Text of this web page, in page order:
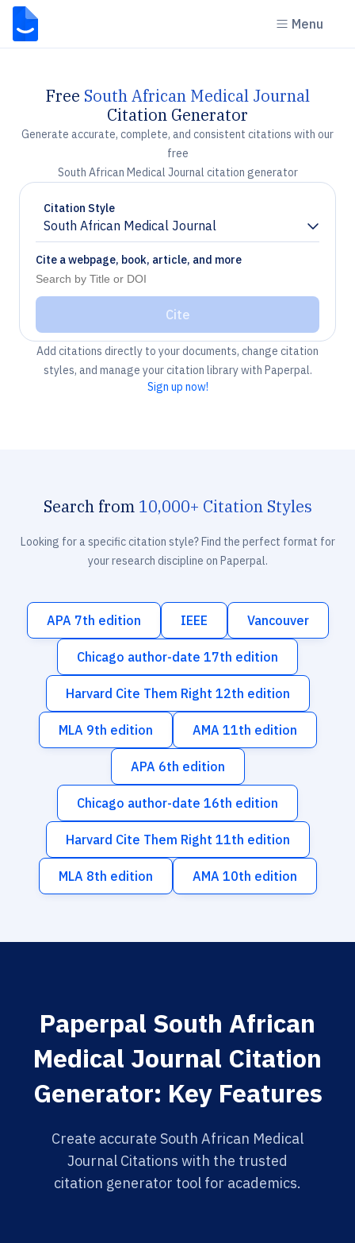
Menu
Free South African Medical Journal
Citation Generator
Generate accurate, complete, and consistent citations with our
free
South African Medical Journal citation generator
Citation Style
South African Medical Journal
Chevron down
Cite a webpage, book, article, and more
Cite
Add citations directly to your documents, change citation
styles, and manage your citation library with Paperpal.
Sign up now!
Search from 10,000+ Citation Styles
Looking for a specific citation style? Find the perfect format for
your research discipline on Paperpal.
APA 7th edition IEEE Vancouver
Chicago author-date 17th edition
Harvard Cite Them Right 12th edition
MLA 9th edition AMA 11th edition
APA 6th edition
Chicago author-date 16th edition
Harvard Cite Them Right 11th edition
MLA 8th edition AMA 10th edition
Paperpal South African
Medical Journal Citation
Generator: Key Features
Create accurate South African Medical
Journal Citations with the trusted
citation generator tool for academics.